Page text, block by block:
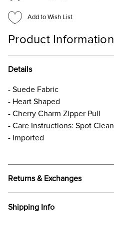
Add to Wish List
Product Information
Details
- Suede Fabric
- Heart Shaped
- Cherry Charm Zipper Pull
- Care Instructions: Spot Clean
- Imported
Returns & Exchanges
Shipping Info